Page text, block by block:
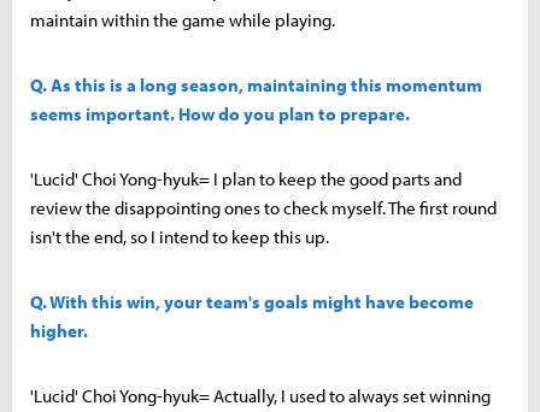
maintain within the game while playing.
Q. As this is a long season, maintaining this momentum
seems important. How do you plan to prepare.
'Lucid' Choi Yong-hyuk= I plan to keep the good parts and
review the disappointing ones to check myself. The first round
isn't the end, so I intend to keep this up.
Q. With this win, your team's goals might have become
higher.
'Lucid' Choi Yong-hyuk= Actually, I used to always set winning